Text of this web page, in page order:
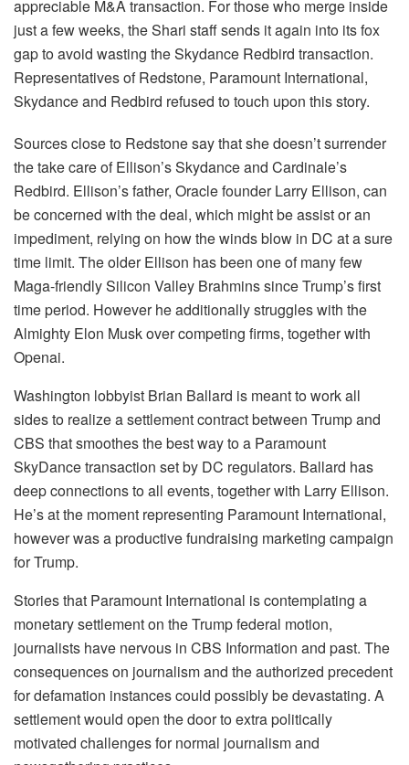
appreciable M&A transaction. For those who merge inside
just a few weeks, the Shari staff sends it again into its fox
gap to avoid wasting the Skydance Redbird transaction.
Representatives of Redstone, Paramount International,
Skydance and Redbird refused to touch upon this story.
Sources close to Redstone say that she doesn’t surrender
the take care of Ellison’s Skydance and Cardinale’s
Redbird. Ellison’s father, Oracle founder Larry Ellison, can
be concerned with the deal, which might be assist or an
impediment, relying on how the winds blow in DC at a sure
time limit. The older Ellison has been one of many few
Maga-friendly Silicon Valley Brahmins since Trump’s first
time period. However he additionally struggles with the
Almighty Elon Musk over competing firms, together with
Openai.
Washington lobbyist Brian Ballard is meant to work all
sides to realize a settlement contract between Trump and
CBS that smoothes the best way to a Paramount
SkyDance transaction set by DC regulators. Ballard has
deep connections to all events, together with Larry Ellison.
He’s at the moment representing Paramount International,
however was a productive fundraising marketing campaign
for Trump.
Stories that Paramount International is contemplating a
monetary settlement on the Trump federal motion,
journalists have nervous in CBS Information and past. The
consequences on journalism and the authorized precedent
for defamation instances could possibly be devastating. A
settlement would open the door to extra politically
motivated challenges for normal journalism and